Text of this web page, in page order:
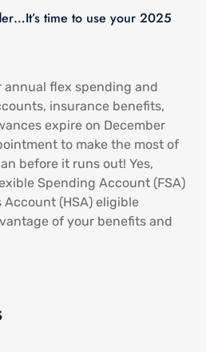
time to use your 2025
annual flex spending and
insurance benefits,
expire on December
to make the most of
before it runs out! Yes,
Spending Account (FSA)
Account (HSA) eligible
of your benefits and